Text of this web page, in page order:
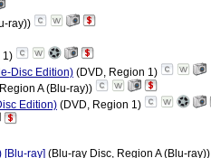
ray))
1)
Disc Edition) (DVD, Region 1)
A (Blu-ray))
Edition) (DVD, Region 1)
[Blu-ray] (Blu-ray Disc, Region A (Blu-ray))